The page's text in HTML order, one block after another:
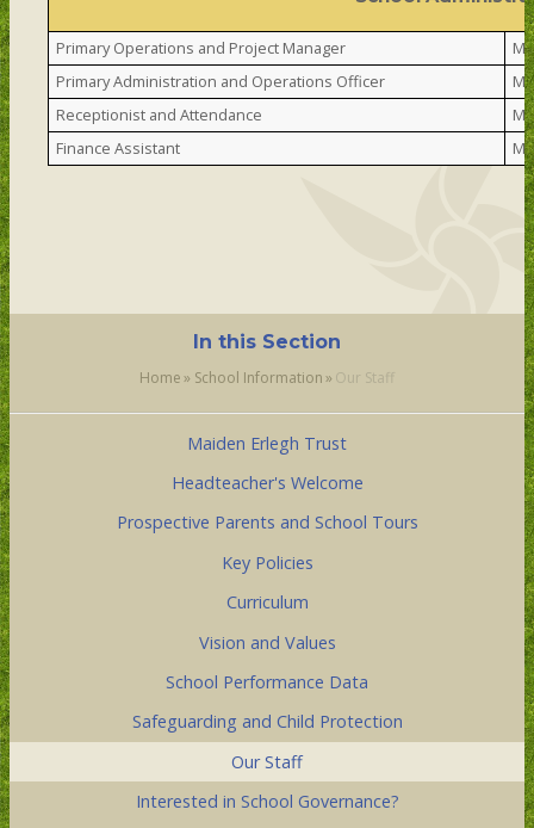
Primary Operations and Project Manager
Primary Administration and Operations Officer
Receptionist and Attendance
Finance Assistant
In this Section
Home» School Information» Our Staff
Maiden Erlegh Trust
Headteacher's Welcome
Prospective Parents and School Tours
Key Policies
Curriculum
Vision and Values
School Performance Data
Safeguarding and Child Protection
Our Staff
Interested in School Governance?